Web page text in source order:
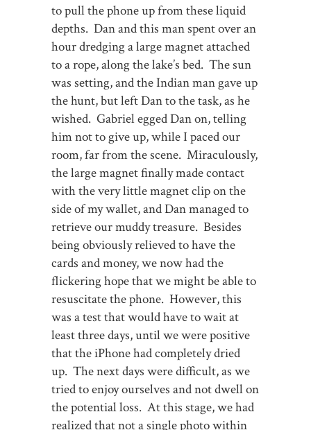
to pull the phone up from these liquid
depths. Dan and this man spent over an
hour dredging a large magnet attached
to a rope, along the lake’s bed. The sun
was setting, and the Indian man gave up
the hunt, but left Dan to the task, as he
wished. Gabriel egged Dan on, telling
him not to give up, while I paced our
room, far from the scene. Miraculously,
the large magnet finally made contact
with the very little magnet clip on the
side of my wallet, and Dan managed to
retrieve our muddy treasure. Besides
being obviously relieved to have the
cards and money, we now had the
flickering hope that we might be able to
resuscitate the phone. However, this
was a test that would have to wait at
least three days, until we were positive
that the iPhone had completely dried
up. The next days were difficult, as we
tried to enjoy ourselves and not dwell on
the potential loss. At this stage, we had
realized that not a single photo within